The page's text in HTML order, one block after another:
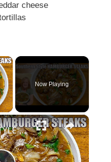
cheese
×
Now Playing
×
SOUTHERN STYLE HAMBURGER STEAK A Weeknight Dinner